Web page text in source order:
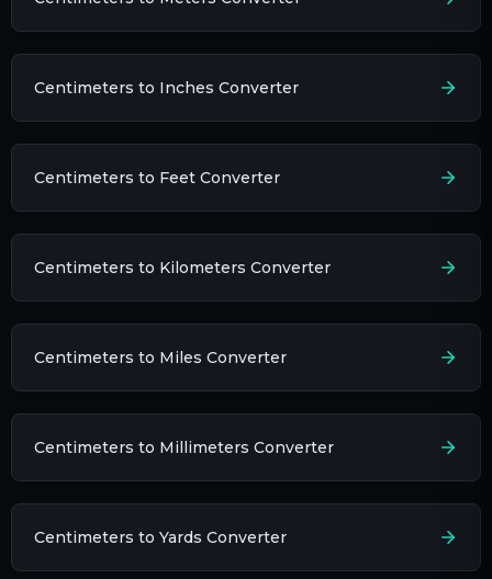
Centimeters to Inches Converter
Centimeters to Feet Converter
Centimeters to Kilometers Converter
Centimeters to Miles Converter
Centimeters to Millimeters Converter
Centimeters to Yards Converter